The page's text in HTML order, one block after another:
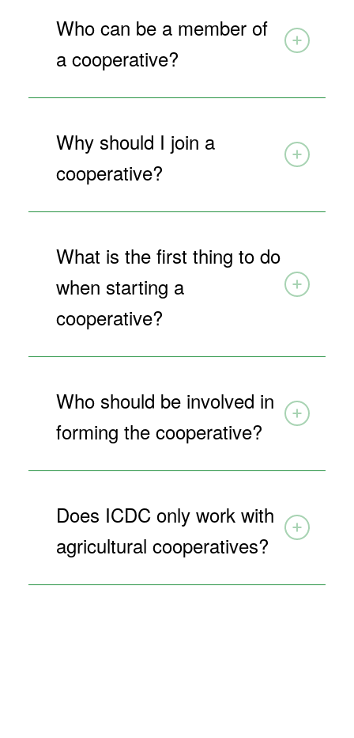
Who can be a member of
a cooperative?
Why should I join a
cooperative?
What is the first thing to do
when starting a
cooperative?
Who should be involved in
forming the cooperative?
Does ICDC only work with
agricultural cooperatives?